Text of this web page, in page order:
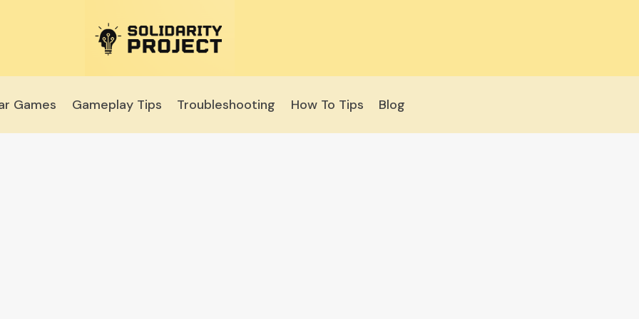
Games Gameplay Tips Troubleshooting How To Tips Blog